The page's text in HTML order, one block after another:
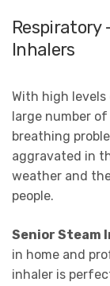
Respiratory
Inhalers
With high
large number
breathing
aggravated in
weather and
people.
Senior Steam
in home and
inhaler is